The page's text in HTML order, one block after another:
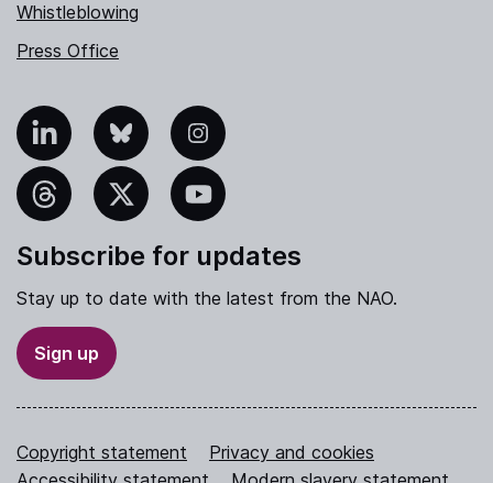
Whistleblowing
Press Office
Bluesky Instagram
YouTube
Subscribe for updates
Stay up to date with the latest from the NAO.
Sign up
Copyright statement
Privacy and cookies